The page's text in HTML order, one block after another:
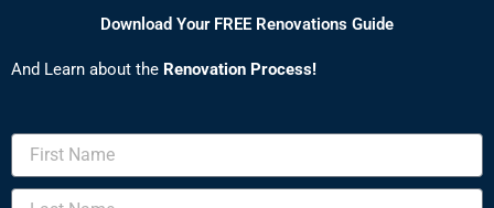
Download Your FREE Renovations Guide
And Learn about the Renovation Process!
First
Name
Last